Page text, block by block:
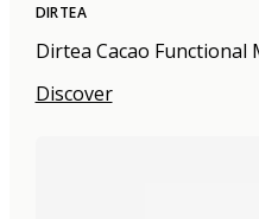
DIRTEA
Dirtea Cacao Functional
Discover